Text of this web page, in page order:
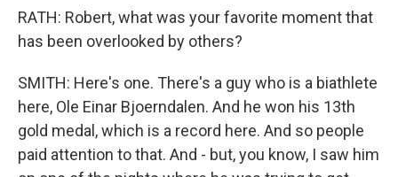
RATH: Robert, what was your favorite moment that
has been overlooked by others?
SMITH: Here's one. There's a guy who is a biathlete
here, Ole Einar Bjoerndalen. And he won his 13th
gold medal, which is a record here. And so people
paid attention to that. And - but, you know, I saw him